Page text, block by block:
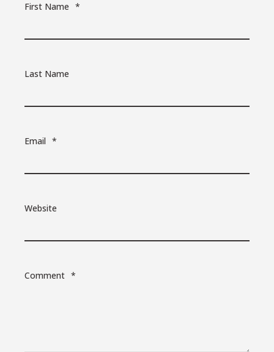
First Name *
Last Name
Email *
Website
Comment *